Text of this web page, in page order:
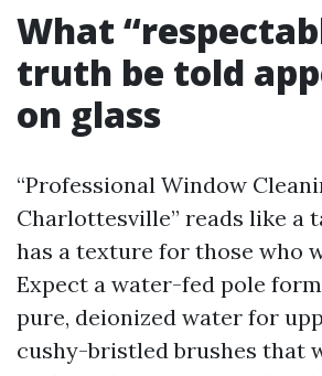
What
truth be told
on glass
“Professional Window
Charlottesville” reads like a
has a texture for those who
Expect a water-fed pole
pure, deionized water for
cushy-bristled brushes that